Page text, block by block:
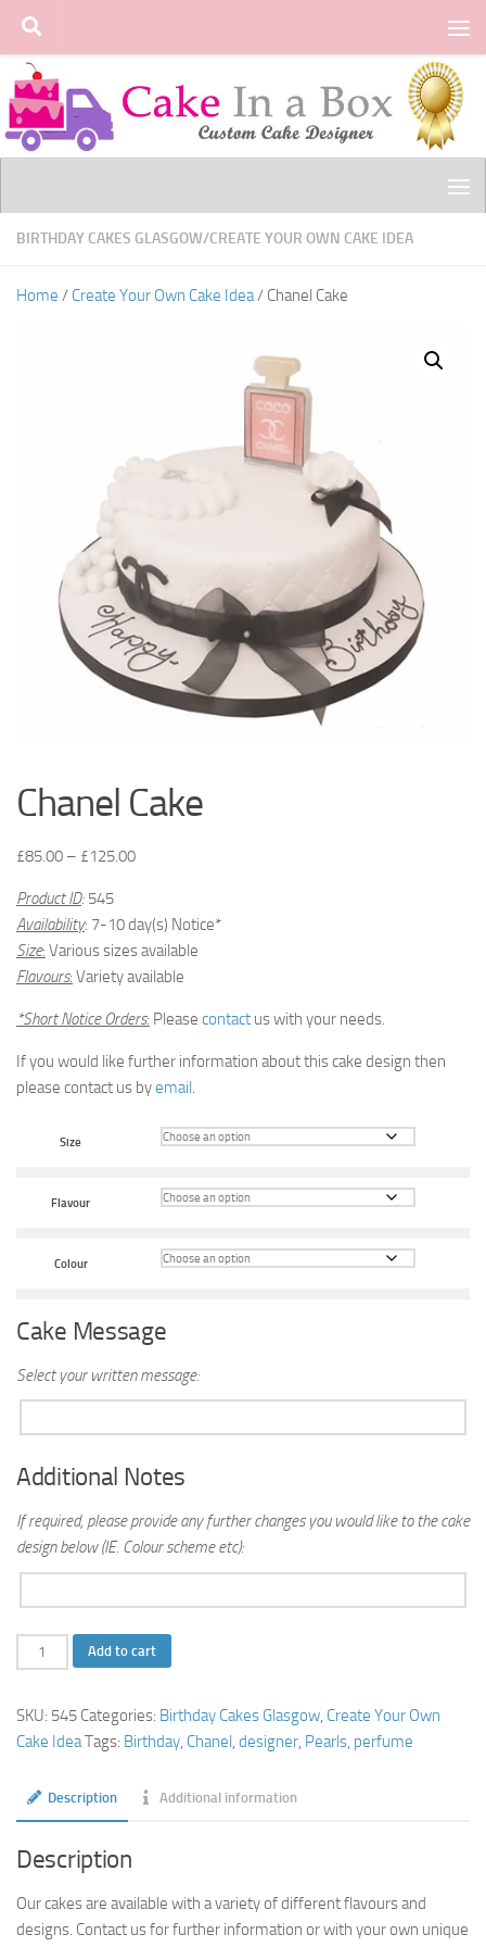
Skip to content
BIRTHDAY CAKES GLASGOW/CREATE YOUR OWN CAKE IDEA
Home / Create Your Own Cake Idea/ Chanel Cake
Chanel Cake
£85.00 – £125.00
Product ID: 545
Availability: 7-10 day(s) Notice*
Size: Various sizes available
Flavours: Variety available
*Short Notice Orders: Please contact us with your needs.
If you would like further information about this cake design then
please contact us byemail.
Size
Flavour
Colour
Cake Message
Select your written message:
Additional Notes
If required, please provide any further changes you would like to the cake
design below (IE. Colour scheme etc):
Chanel
Cake
Add to cart
SKU: 545 Categories: Birthday Cakes Glasgow, Create Your Own
Cake IdeaTags: Birthday, Chanel, designer, Pearls, perfume
Description Additional information
Description
Our cakes are available with a variety of different flavours and
designs. Contact us for further information or with your own unique